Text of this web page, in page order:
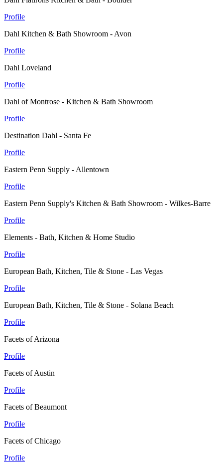
Profile
Dahl Kitchen & Bath Showroom - Avon
Profile
Dahl Loveland
Profile
Dahl of Montrose - Kitchen & Bath Showroom
Profile
Destination Dahl - Santa Fe
Profile
Eastern Penn Supply - Allentown
Profile
Eastern Penn Supply's Kitchen & Bath Showroom - Wilkes-Barre
Profile
Elements - Bath, Kitchen & Home Studio
Profile
European Bath, Kitchen, Tile & Stone - Las Vegas
Profile
European Bath, Kitchen, Tile & Stone - Solana Beach
Profile
Facets of Arizona
Profile
Facets of Austin
Profile
Facets of Beaumont
Profile
Facets of Chicago
Profile